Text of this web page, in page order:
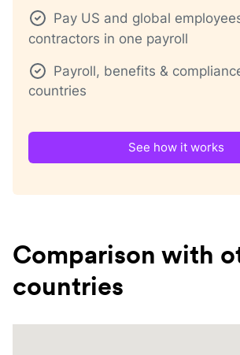
Pay US and global
contractors in one payroll
Payroll, benefits &
countries
See how it works
Comparison with
countries